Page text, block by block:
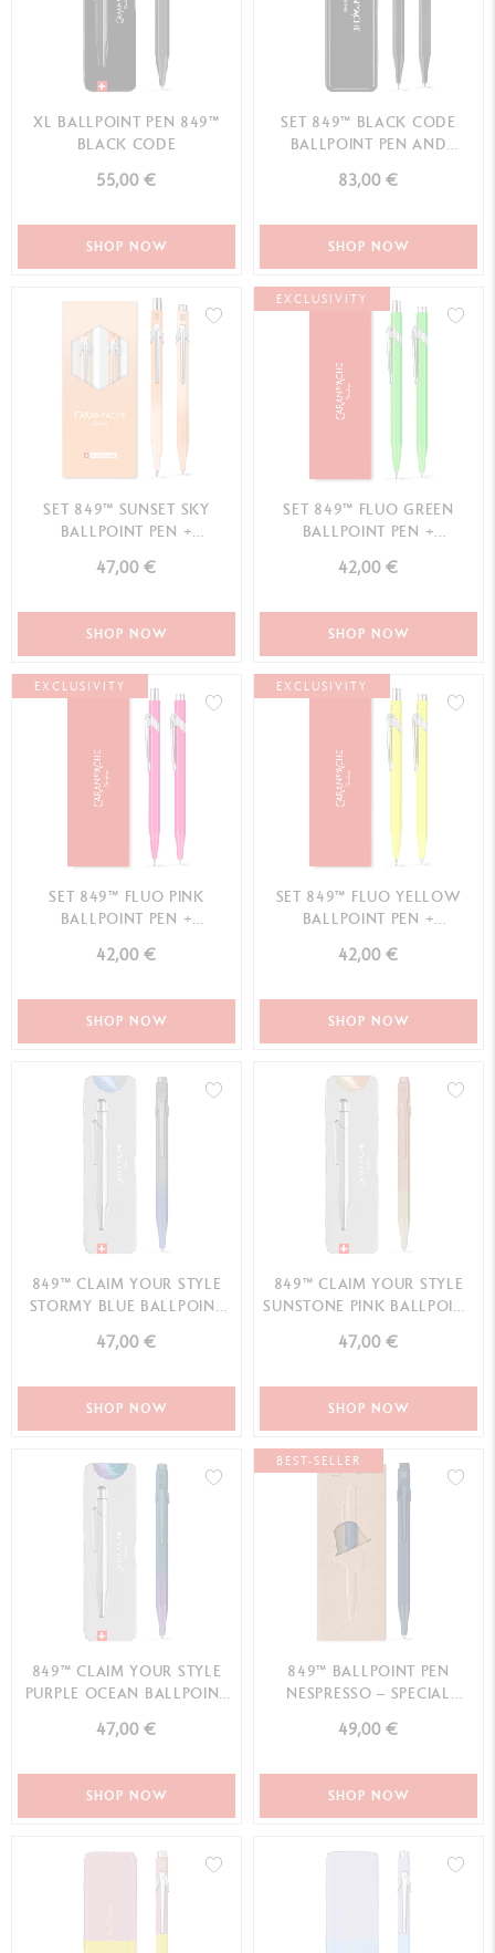
XL BALLPOINT PEN 849™
BLACK CODE
55,00 €
SHOP NOW
SET 849™ BLACK CODE
BALLPOINT PEN AND
SPECIAL EDITION
83,00 €
SHOP NOW
SET 849™ SUNSET SKY
BALLPOINT PEN +
SPECIAL EDITION
47,00 €
SHOP NOW
EXCLUSIVITY
SET 849™ FLUO GREEN
BALLPOINT PEN +
42,00 €
SHOP NOW
EXCLUSIVITY
SET 849™ FLUO PINK
BALLPOINT PEN +
42,00 €
SHOP NOW
EXCLUSIVITY
SET 849™ FLUO YELLOW
BALLPOINT PEN +
42,00 €
SHOP NOW
849™ CLAIM YOUR STYLE
STORMY BLUE BALLPOINT
47,00 €
SHOP NOW
849™ CLAIM YOUR STYLE
SUNSTONE PINK BALLPOINT
47,00 €
SHOP NOW
849™ CLAIM YOUR STYLE
PURPLE OCEAN BALLPOINT
47,00 €
SHOP NOW
BEST-SELLER
849™ BALLPOINT PEN
NESPRESSO – SPECIAL
49,00 €
SHOP NOW